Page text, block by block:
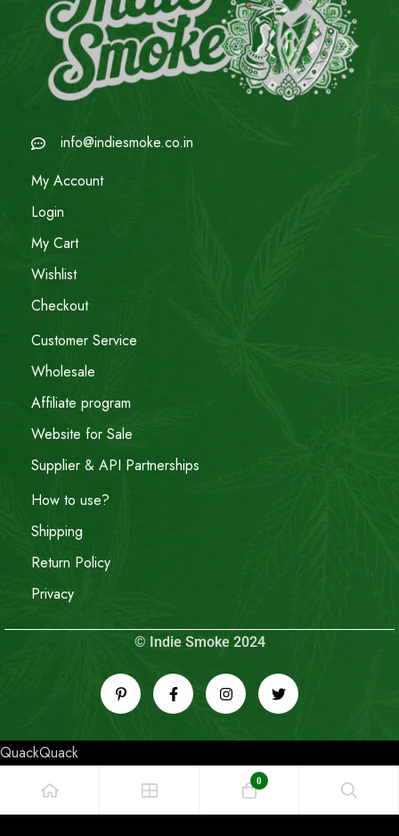
info@indiesmoke.co.in
My Account
Login
My Cart
Wishlist
Checkout
Customer Service
Wholesale
Affiliate program
Website for Sale
Supplier & API Partnerships
How to use?
Shipping
Return Policy
Privacy
© Indie Smoke 2024
QuackQuack
0